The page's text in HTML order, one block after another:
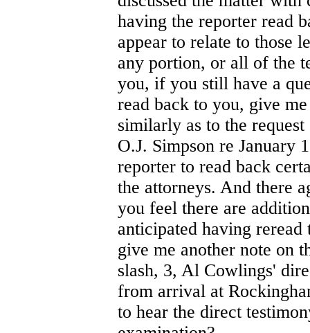
having the reporter read
appear to relate to those
any portion, or all of the
you, if you still have a
read back to you, give
similarly as to the
O.J. Simpson re January
reporter to read back
the attorneys. And there
you feel there are
anticipated having
give me another note on
slash, 3, Al Cowlings'
from arrival at
to hear the direct